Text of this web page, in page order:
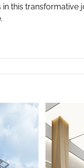
in this transformative